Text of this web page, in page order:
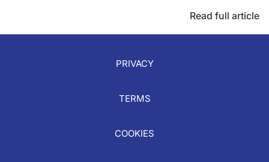
Read full article
PRIVACY
TERMS
COOKIES